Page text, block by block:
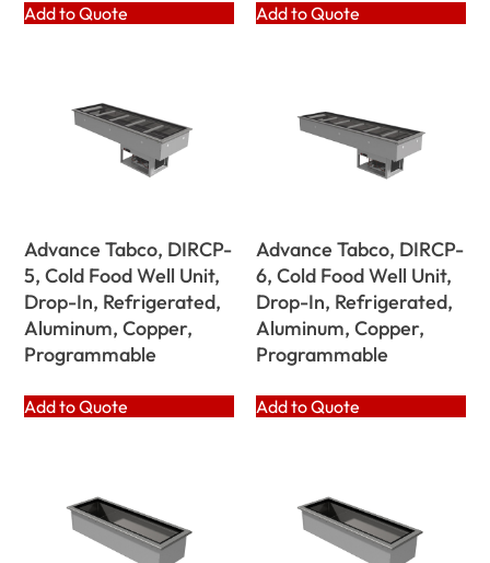
Add to Quote Add to Quote
Advance Tabco, DIRCP-
5, Cold Food Well Unit,
Drop-In, Refrigerated,
Aluminum, Copper,
Programmable
Add to Quote
Advance Tabco, DIRCP-
6, Cold Food Well Unit,
Drop-In, Refrigerated,
Aluminum, Copper,
Programmable
Add to Quote